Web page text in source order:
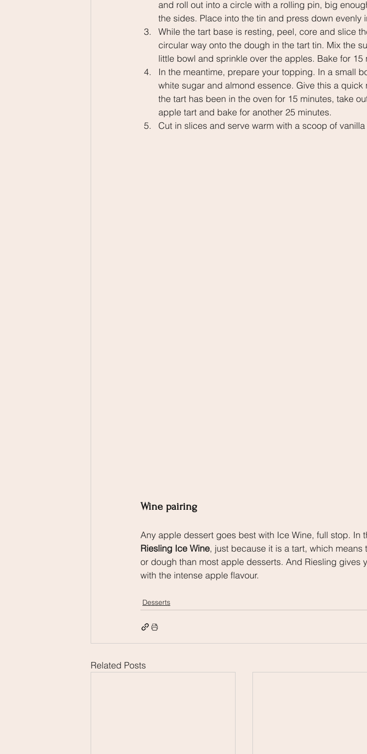
and roll out into a circle with a rolling pin, big
the sides. Place into the tin and press down evenly
While the tart base is resting, peel, core and slice
circular way onto the dough in the tart tin. Mix the
little bowl and sprinkle over the apples. Bake for 15
In the meantime, prepare your topping. In a small
white sugar and almond essence. Give this a quick
the tart has been in the oven for 15 minutes, take
apple tart and bake for another 25 minutes.
Cut in slices and serve warm with a scoop of
Wine pairing
Any apple dessert goes best with Ice Wine, full stop. In
Riesling Ice Wine, just because it is a tart, which
or dough than most apple desserts. And Riesling gives
with the intense apple flavour.
Desserts
Related Posts